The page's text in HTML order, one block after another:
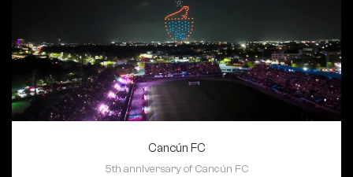
Cancún FC
5th anniversary of Cancún FC